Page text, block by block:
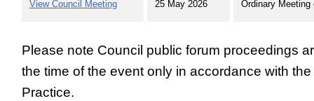
View Council Meeting 25 May 2026 Ordinary Meeting
Please note Council public forum proceedings
the time of the event only in accordance with
Practice.